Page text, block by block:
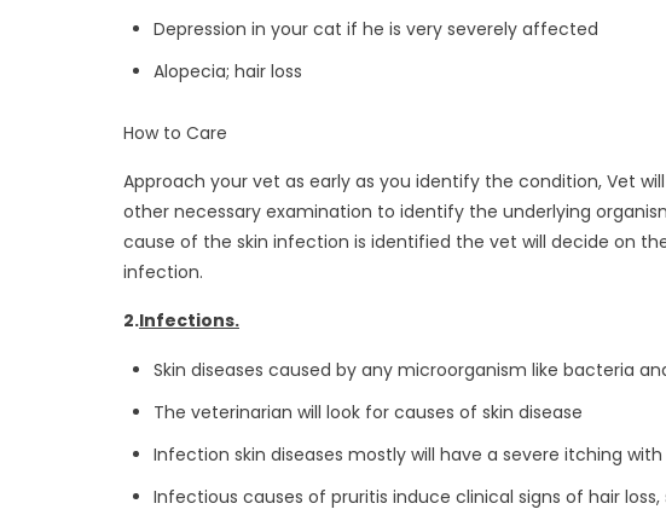
Depression in your cat if he is very severely affected
Alopecia; hair loss
How to Care
Approach your vet as early as you identify the condition, Vet
other necessary examination to identify the underlying
cause of the skin infection is identified the vet will decide on
infection.
2.Infections.
Skin diseases caused by any microorganism like bacteria
The veterinarian will look for causes of skin disease
Infection skin diseases mostly will have a severe itching
Infectious causes of pruritis induce clinical signs of hair loss,